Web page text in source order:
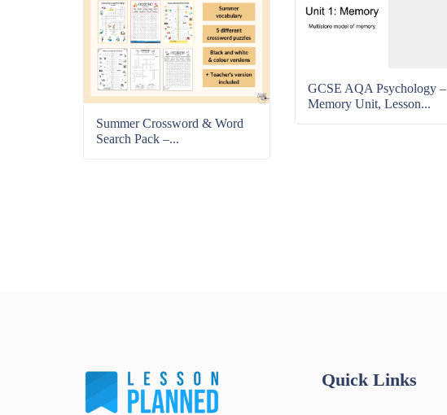
Summer Crossword & Word
Search Pack –...
GCSE AQA Psychology –
Memory Unit, Lesson...
Quick Links